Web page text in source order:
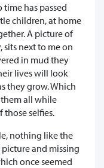
has passed
children, at home
A picture of
next to me on
in mud they
lives will look
they grow. Which
all while
those selfies.
nothing like the
and missing
once seemed